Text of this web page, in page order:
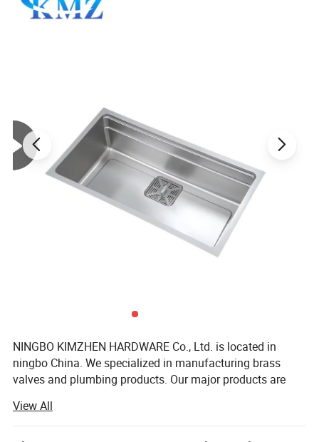
NINGBO KIMZHEN HARDWARE Co., Ltd. is located in
ningbo China. We specialized in manufacturing brass
valves and plumbing products. Our major products are
braided hose, ball valves, angle valves, gate valves, check
valves, bibcocks, drinking taps, faucets, fittings, water
View All